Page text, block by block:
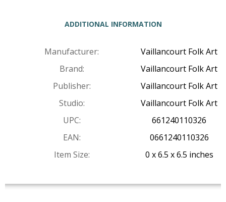
ADDITIONAL INFORMATION
Manufacturer:
Vaillancourt Folk Art
Brand:
Vaillancourt Folk Art
Publisher:
Vaillancourt Folk Art
Studio:
Vaillancourt Folk Art
UPC:
661240110326
EAN:
0661240110326
Item Size:
0 x 6.5 x 6.5 inches